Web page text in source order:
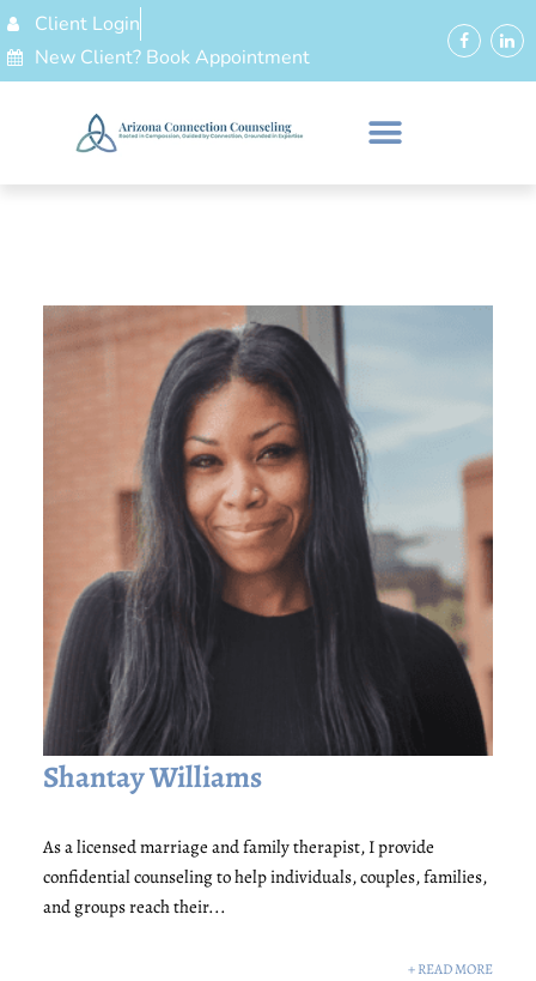
Client Login
New Client? Book Appointment
Shantay Williams
As a licensed marriage and family therapist, I provide
confidential counseling to help individuals, couples, families,
and groups reach their...
+ READ MORE